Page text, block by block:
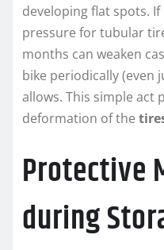
developing flat spots.
pressure for tubular
months can weaken
bike periodically (even
allows. This simple act
deformation of the
Protective
during